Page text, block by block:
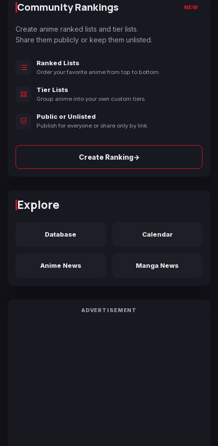
Community Rankings NEW
Create anime ranked lists and tier lists.
Share them publicly or keep them unlisted.
Ranked Lists
Order your favorite anime from top to bottom.
Tier Lists
Group anime into your own custom tiers.
Public or Unlisted
Publish for everyone or share only by link.
Create Ranking→
Explore
Database Calendar
Anime News Manga News
ADVERTISEMENT